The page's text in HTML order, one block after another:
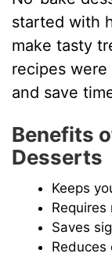
started with
make tasty
recipes
and save
Benefits
Desserts
Keeps
Requires
Saves
Reduces